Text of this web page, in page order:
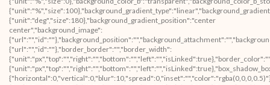
{"unit":"deg","size":180},"background_gradient_position":"center
center","background_image":
{"url":"","id":""},"border_border":"","border_width":